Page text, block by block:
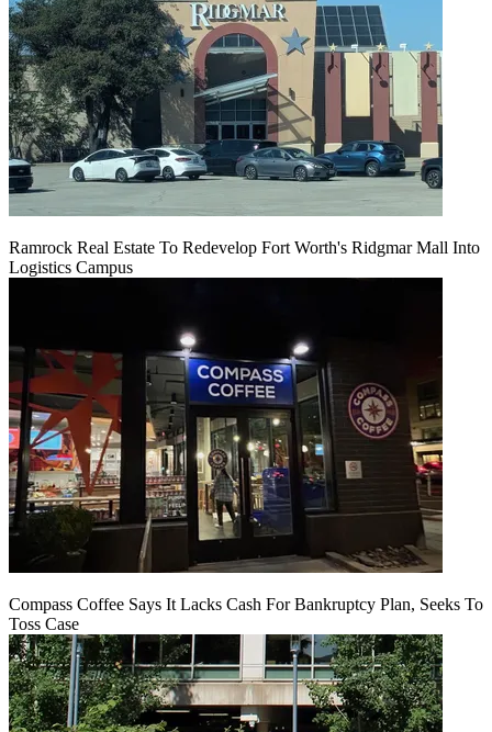
Ramrock Real Estate To Redevelop Fort Worth's Ridgmar Mall Into
Logistics Campus
Compass Coffee Says It Lacks Cash For Bankruptcy Plan, Seeks To
Toss Case